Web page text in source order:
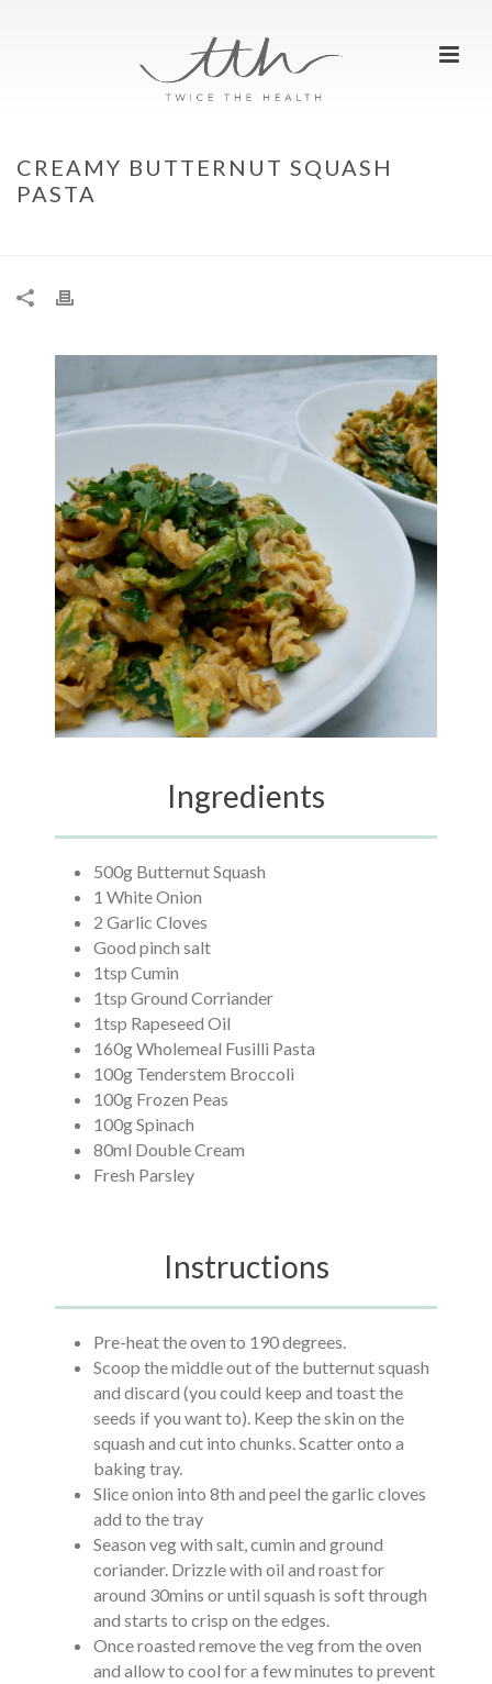
CREAMY BUTTERNUT SQUASH
PASTA
Ingredients
500g Butternut Squash
1 White Onion
2 Garlic Cloves
Good pinch salt
1tsp Cumin
1tsp Ground Corriander
1tsp Rapeseed Oil
160g Wholemeal Fusilli Pasta
100g Tenderstem Broccoli
100g Frozen Peas
100g Spinach
80ml Double Cream
Fresh Parsley
Instructions
Pre-heat the oven to 190 degrees.
Scoop the middle out of the butternut squash
and discard (you could keep and toast the
seeds if you want to). Keep the skin on the
squash and cut into chunks. Scatter onto a
baking tray.
Slice onion into 8th and peel the garlic cloves
add to the tray
Season veg with salt, cumin and ground
coriander. Drizzle with oil and roast for
around 30mins or until squash is soft through
and starts to crisp on the edges.
Once roasted remove the veg from the oven
and allow to cool for a few minutes to prevent